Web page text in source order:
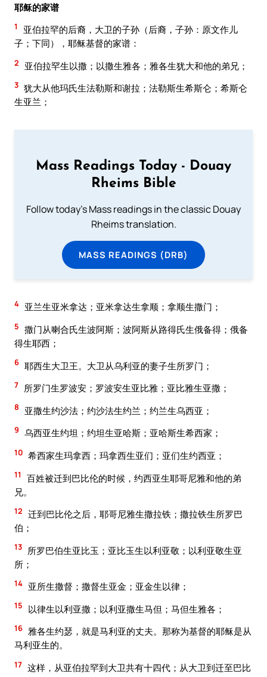
耶稣的家谱
1
亚伯拉罕的后裔，大卫的子孙（后裔，子孙：原文作儿
子；下同），耶稣基督的家谱：
2 亚伯拉罕生以撒；以撒生雅各；雅各生犹大和他的弟兄；
3 犹大从他玛氏生法勒斯和谢拉；法勒斯生希斯仑；希斯仑
生亚兰；
Mass Readings Today - Douay
Rheims Bible
Follow today's Mass readings in the classic Douay
Rheims translation.
MASS READINGS (DRB)
4 亚兰生亚米拿达；亚米拿达生拿顺；拿顺生撒门；
5 撒门从喇合氏生波阿斯；波阿斯从路得氏生俄备得；俄备
得生耶西；
6 耶西生大卫王。大卫从乌利亚的妻子生所罗门；
7 所罗门生罗波安；罗波安生亚比雅；亚比雅生亚撒；
8 亚撒生约沙法；约沙法生约兰；约兰生乌西亚；
9 乌西亚生约坦；约坦生亚哈斯；亚哈斯生希西家；
10 希西家生玛拿西；玛拿西生亚们；亚们生约西亚；
11
百姓被迁到巴比伦的时候，约西亚生耶哥尼雅和他的弟
兄。
12 迁到巴比伦之后，耶哥尼雅生撒拉铁；撒拉铁生所罗巴
伯；
13
所罗巴伯生亚比玉；亚比玉生以利亚敬；以利亚敬生亚
所；
14 亚所生撒督；撒督生亚金；亚金生以律；
15 以律生以利亚撒；以利亚撒生马但；马但生雅各；
16 雅各生约瑟，就是马利亚的丈夫。那称为基督的耶稣是从
马利亚生的。
17 这样，从亚伯拉罕到大卫共有十四代；从大卫到迁至巴比